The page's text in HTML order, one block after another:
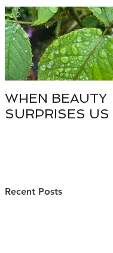
WHEN BEAUTY
SURPRISES US
Recent Posts